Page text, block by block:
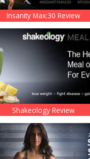
Insanity Max:30 Review
Shakeology Review